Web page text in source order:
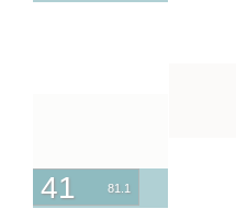
41 81.1